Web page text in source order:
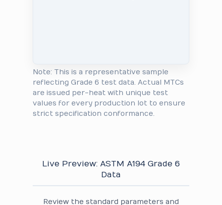
Note: This is a representative sample
reflecting Grade 6 test data. Actual MTCs
are issued per-heat with unique test
values for every production lot to ensure
strict specification conformance.
Live Preview: ASTM A194 Grade 6
Data
Review the standard parameters and